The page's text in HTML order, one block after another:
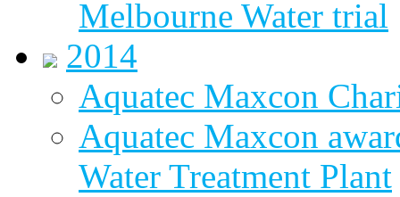
Melbourne Water trial
2014
Aquatec Maxcon
Aquatec Maxcon
Water Treatment Plant